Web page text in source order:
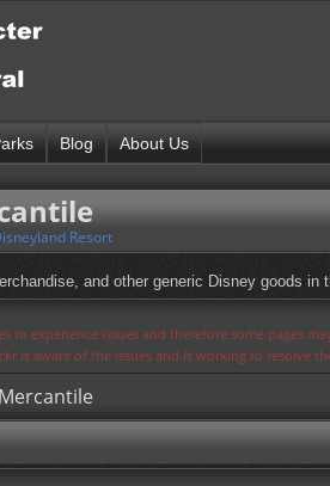
Blog About Us
Resort
and other generic Disney goods
to experience issues and therefore some pages
is aware of the issues and is working to resolve